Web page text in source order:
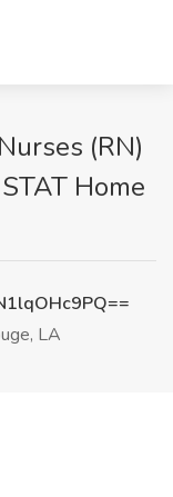
(RN)
Home
LA